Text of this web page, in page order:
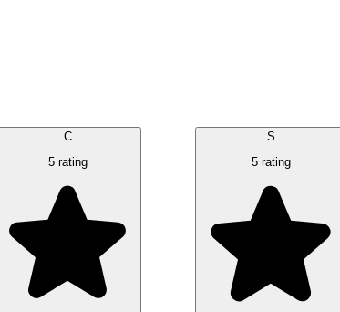
C
5 rating
S
5 rating